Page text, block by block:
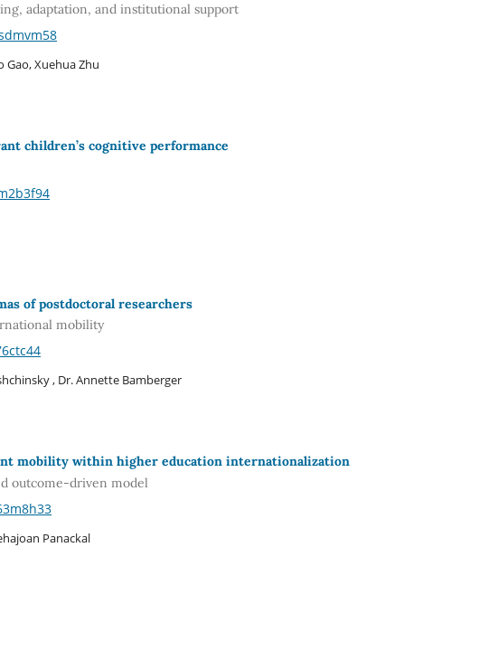
adaptation, and institutional support
Gao, Xuehua Zhu
children’s cognitive performance
of postdoctoral researchers
mobility
, Dr. Annette Bamberger
mobility within higher education internationalization
outcome-driven model
Panackal